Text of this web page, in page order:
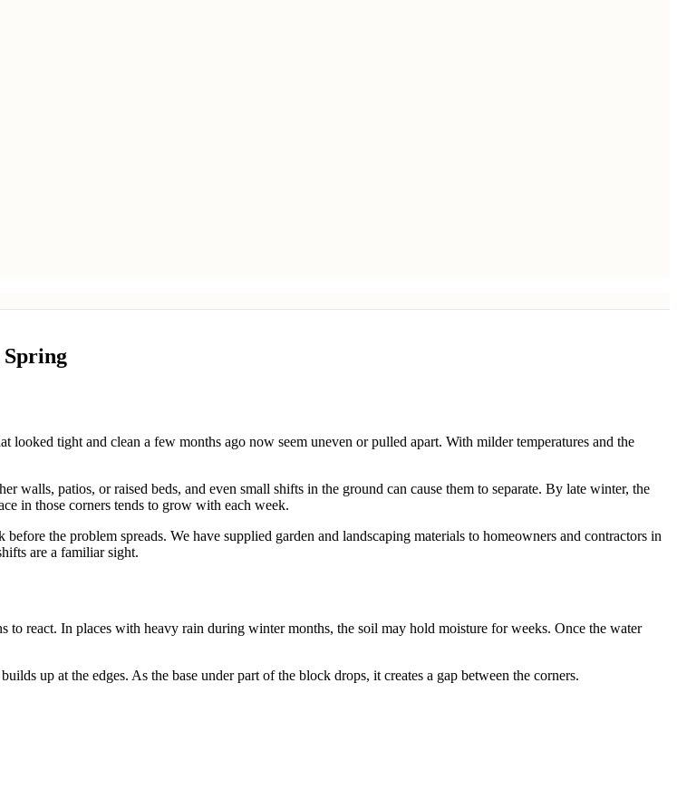
Spring
tight and clean a few months ago now seem uneven or pulled apart. With milder temperatures and the
walls, patios, or raised beds, and even small shifts in the ground can cause them to separate. By late winter, the
in those corners tends to grow with each week.
the problem spreads. We have supplied garden and landscaping materials to homeowners and contractors in
are a familiar sight.
react. In places with heavy rain during winter months, the soil may hold moisture for weeks. Once the water
up at the edges. As the base under part of the block drops, it creates a gap between the corners.